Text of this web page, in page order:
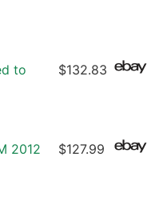
to
$132.83
2012
$127.99